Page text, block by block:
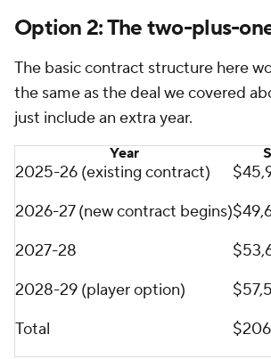
Option 2: The two-plus-
The basic contract structure here
the same as the deal we covered
just include an extra year.
Year
2025-26 (existing contract)
2026-27 (new contract begins)
2027-28
2028-29 (player option)
Total